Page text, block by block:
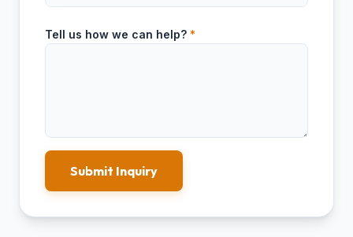
Tell us how we can help? *
Submit Inquiry